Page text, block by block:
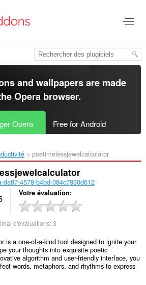
and wallpapers are made
Opera browser.
Opera Free for Android
poetimelessjewelcalculator‎
da87-4578-b4bd-084c7830d612
Votre évaluation
d'évaluations:3
is a one-of-a-kind tool designed to ignite your
your thoughts into exquisite poetic
algorithm and user-friendly interface, you
words, metaphors, and rhythms to express